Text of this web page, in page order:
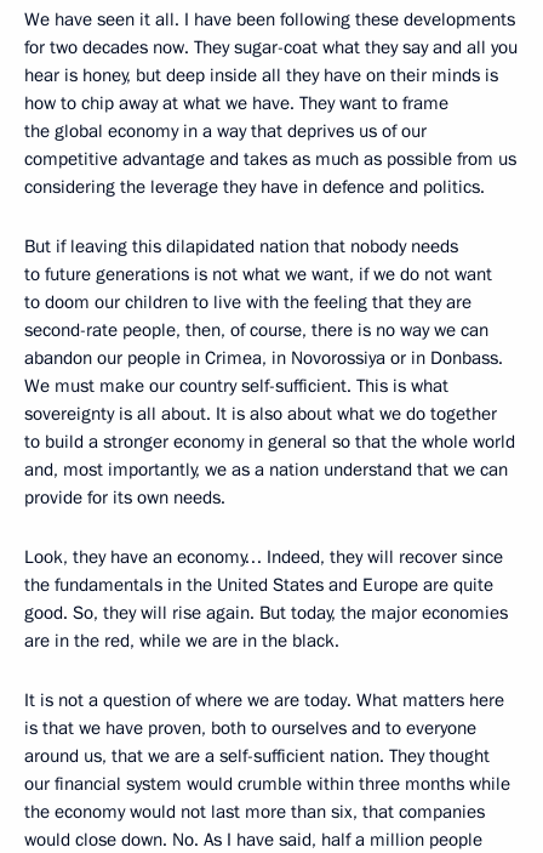
We have seen it all. I have been following these developments
for two decades now. They sugar-coat what they say and all you
hear is honey, but deep inside all they have on their minds is
how to chip away at what we have. They want to frame
the global economy in a way that deprives us of our
competitive advantage and takes as much as possible from us
considering the leverage they have in defence and politics.
But if leaving this dilapidated nation that nobody needs
to future generations is not what we want, if we do not want
to doom our children to live with the feeling that they are
second-rate people, then, of course, there is no way we can
abandon our people in Crimea, in Novorossiya or in Donbass.
We must make our country self-sufficient. This is what
sovereignty is all about. It is also about what we do together
to build a stronger economy in general so that the whole world
and, most importantly, we as a nation understand that we can
provide for its own needs.
Look, they have an economy… Indeed, they will recover since
the fundamentals in the United States and Europe are quite
good. So, they will rise again. But today, the major economies
are in the red, while we are in the black.
It is not a question of where we are today. What matters here
is that we have proven, both to ourselves and to everyone
around us, that we are a self-sufficient nation. They thought
our financial system would crumble within three months while
the economy would not last more than six, that companies
would close down. No. As I have said, half a million people